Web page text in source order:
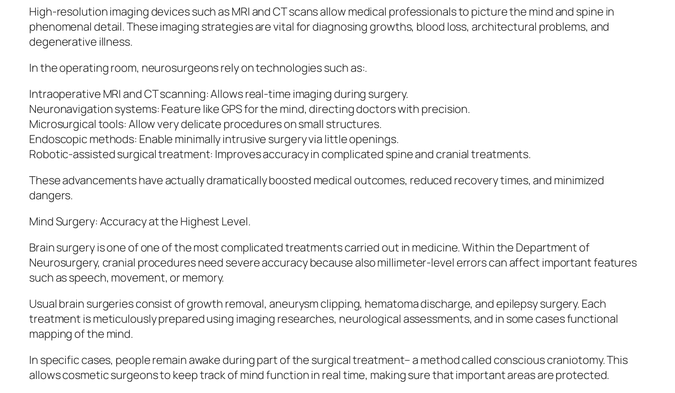
High-resolution imaging devices such as MRI and CT scans allow medical professionals to picture the mind and spine in
phenomenal detail. These imaging strategies are vital for diagnosing growths, blood loss, architectural problems, and
degenerative illness.
In the operating room, neurosurgeons rely on technologies such as:.
Intraoperative MRI and CT scanning: Allows real-time imaging during surgery.
Neuronavigation systems: Feature like GPS for the mind, directing doctors with precision.
Microsurgical tools: Allow very delicate procedures on small structures.
Endoscopic methods: Enable minimally intrusive surgery via little openings.
Robotic-assisted surgical treatment: Improves accuracy in complicated spine and cranial treatments.
These advancements have actually dramatically boosted medical outcomes, reduced recovery times, and minimized
dangers.
Mind Surgery: Accuracy at the Highest Level.
Brain surgery is one of one of the most complicated treatments carried out in medicine. Within the Department of
Neurosurgery, cranial procedures need severe accuracy because also millimeter-level errors can affect important features
such as speech, movement, or memory.
Usual brain surgeries consist of growth removal, aneurysm clipping, hematoma discharge, and epilepsy surgery. Each
treatment is meticulously prepared using imaging researches, neurological assessments, and in some cases functional
mapping of the mind.
In specific cases, people remain awake during part of the surgical treatment– a method called conscious craniotomy. This
allows cosmetic surgeons to keep track of mind function in real time, making sure that important areas are protected.